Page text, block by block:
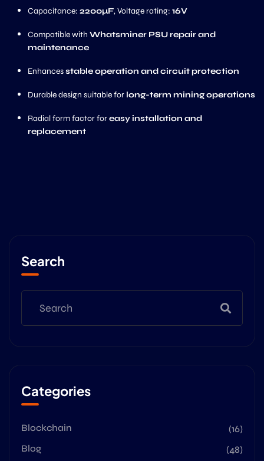
Capacitance: 2200µF, Voltage rating: 16V
Compatible with Whatsminer PSU repair and
maintenance
Enhancesstable operation and circuit protection
Durable design suitable for long-term mining operations
Radial form factor foreasy installation and
replacement
Search
Categories
Blockchain
(16)
Blog
(48)